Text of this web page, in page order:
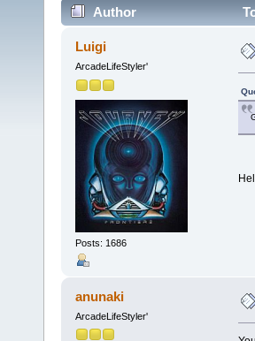
Author
Luigi
ArcadeLifeStyler'
Posts: 1686
anunaki
ArcadeLifeStyler'